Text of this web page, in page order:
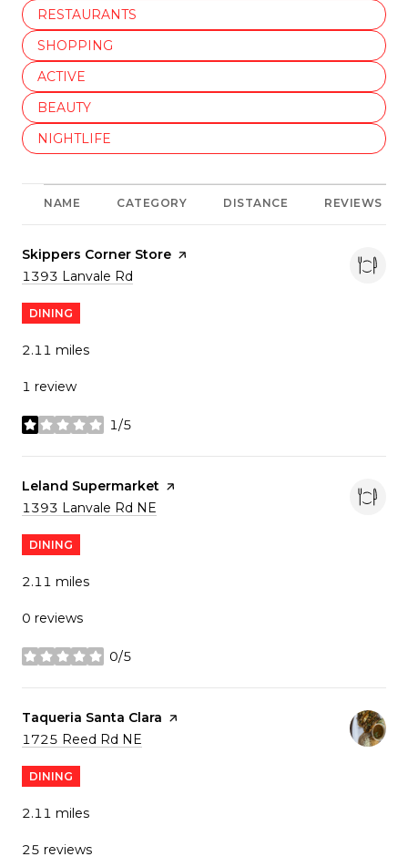
SEARCH BUSINESSES RELATED TO
RESTAURANTS
SEARCH BUSINESSES RELATED TO
SHOPPING
SEARCH BUSINESSES RELATED TO
ACTIVE
SEARCH BUSINESSES RELATED TO
BEAUTY
SEARCH BUSINESSES RELATED TO
NIGHTLIFE
NAME CATEGORY DISTANCE REVIEWS
Visit the
Skippers Corner Store page on Yelp
Search
1393 Lanvale Rd
DINING
2.11 miles
1 review
1/5
stars
Visit the
Leland Supermarket page on Yelp
Search
1393 Lanvale Rd NE
DINING
2.11 miles
0 reviews
0/5
stars
Visit the
Taqueria Santa Clara page on Yelp
Search
1725 Reed Rd NE
DINING
2.11 miles
25 reviews